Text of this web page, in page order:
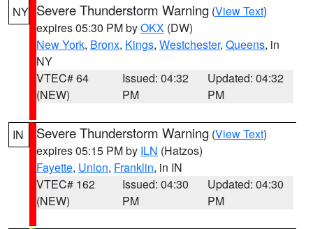
NY Severe Thunderstorm Warning (View Text)
expires 05:30 PM byOKX (DW)
New York, Bronx, Kings, Westchester, Queens, in
NY
VTEC# 64
(NEW)
Issued: 04:32
PM
Updated: 04:32
PM
IN Severe Thunderstorm Warning (View Text)
expires 05:15 PM by ILN (Hatzos)
Fayette, Union, Franklin, in IN
VTEC# 162
(NEW)
Issued: 04:30
PM
Updated: 04:30
PM